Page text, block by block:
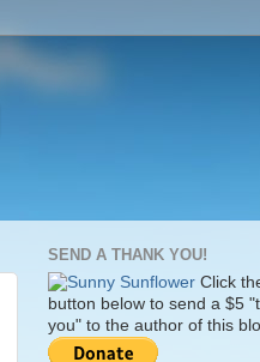
SEND A THANK YOU!
Click
button below to send a $5
you" to the author of this